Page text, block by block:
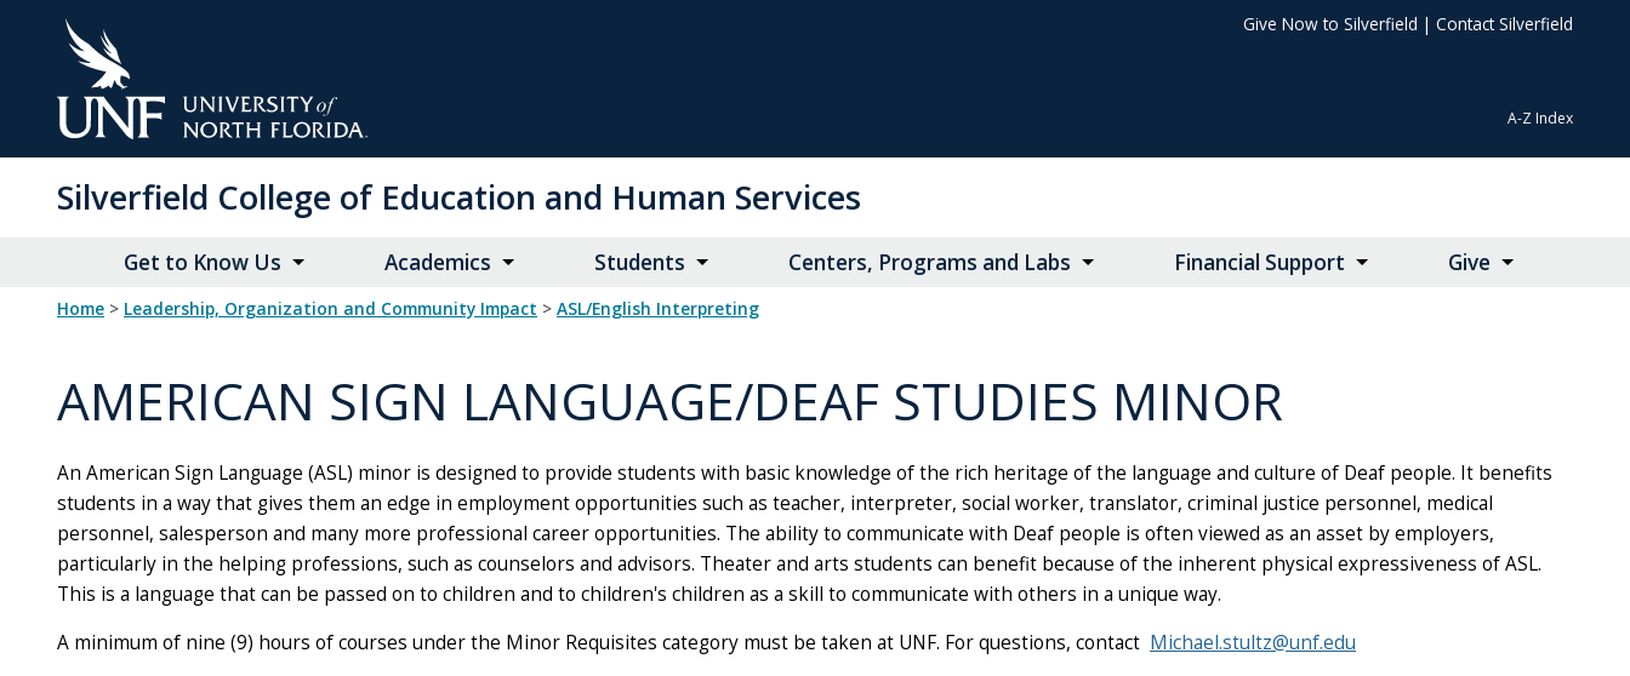
Give Now to Silverfield | Contact Silverfield
A-Z Index
Silverfield College of Education and Human Services
Get to Know Us Academics Students Centers, Programs and Labs Financial Support Give
Home > Leadership, Organization and Community Impact > ASL/English Interpreting
AMERICAN SIGN LANGUAGE/DEAF STUDIES MINOR
An American Sign Language (ASL) minor is designed to provide students with basic knowledge of the rich heritage of the language and culture of Deaf people. It benefits
students in a way that gives them an edge in employment opportunities such as teacher, interpreter, social worker, translator, criminal justice personnel, medical
personnel, salesperson and many more professional career opportunities. The ability to communicate with Deaf people is often viewed as an asset by employers,
particularly in the helping professions, such as counselors and advisors. Theater and arts students can benefit because of the inherent physical expressiveness of ASL.
This is a language that can be passed on to children and to children's children as a skill to communicate with others in a unique way.
A minimum of nine (9) hours of courses under the Minor Requisites category must be taken at UNF. For questions, contact Michael.stultz@unf.edu